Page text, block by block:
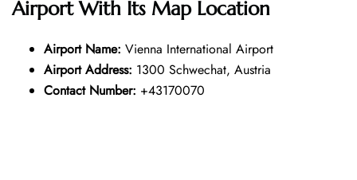
Airport With Its Map Location
Airport Name: Vienna International Airport
Airport Address: 1300 Schwechat, Austria
Contact Number: +43170070